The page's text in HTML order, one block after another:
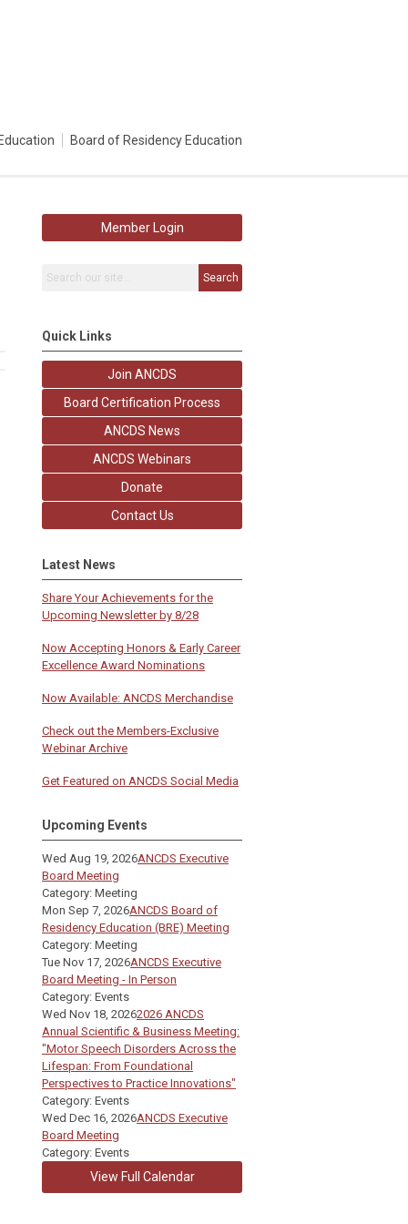
Board of Residency Education
Member Login
Search
Quick Links
Join ANCDS
Board Certification Process
ANCDS News
ANCDS Webinars
Donate
Contact Us
Latest News
Share Your Achievements for the
Upcoming Newsletter by 8/28
Now Accepting Honors & Early Career
Excellence Award Nominations
Now Available: ANCDS Merchandise
Check out the Members-Exclusive
Webinar Archive
Get Featured on ANCDS Social Media
Upcoming Events
Wed Aug 19, 2026ANCDS Executive
Board Meeting
Category: Meeting
Mon Sep 7, 2026ANCDS Board of
Residency Education (BRE) Meeting
Category: Meeting
Tue Nov 17, 2026ANCDS Executive
Board Meeting - In Person
Category: Events
Wed Nov 18, 20262026 ANCDS
Annual Scientific & Business Meeting:
"Motor Speech Disorders Across the
Lifespan: From Foundational
Perspectives to Practice Innovations"
Category: Events
Wed Dec 16, 2026ANCDS Executive
Board Meeting
Category: Events
View Full Calendar